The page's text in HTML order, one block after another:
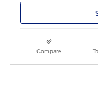
Compare